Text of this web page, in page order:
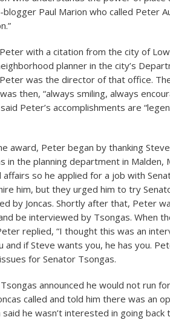
Paul Marion who called Peter
with a citation from the city of
planner in the city’s
was the director of that office.
then, “always smiling, always
Peter’s accomplishments are
award, Peter began by thanking
in the planning department in
affairs so he applied for a job with
him, but they urged him to try
by Joncas. Shortly after that, Peter
be interviewed by Tsongas. When
replied, “I thought this was an
and if Steve wants you, he has you.
for Senator Tsongas.
announced he would not run
called and told him there was an
said he wasn’t interested in going